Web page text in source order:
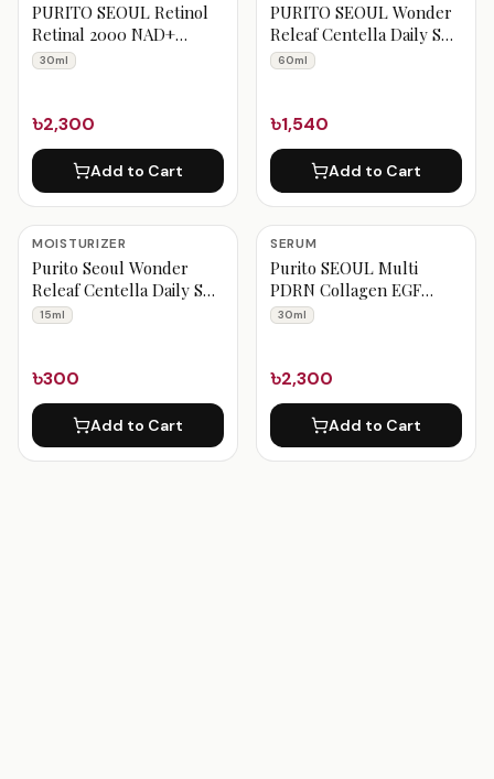
PURITO SEOUL Retinol
Retinal 2000 NAD+
Serum 30ml
30ml
৳2,300
Add to Cart
PURITO SEOUL Wonder
Releaf Centella Daily Sun
Lotion 60ml
60ml
৳1,540
Add to Cart
MOISTURIZER
Purito Seoul Wonder
Releaf Centella Daily Sun
Lotion 15ml
15ml
৳300
Add to Cart
SERUM
Purito SEOUL Multi
PDRN Collagen EGF
Serum 30ml
30ml
৳2,300
Add to Cart